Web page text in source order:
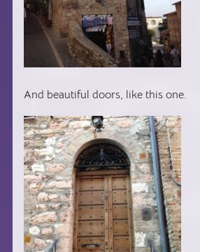
And beautiful doors, like this one.